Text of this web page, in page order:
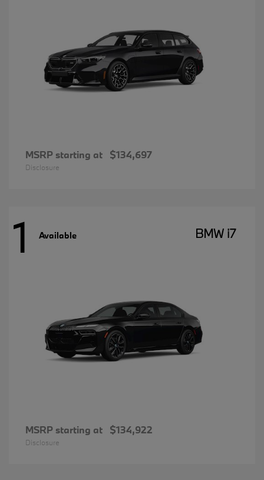
MSRP starting at $134,697
Disclosure
1 Available BMW i7
MSRP starting at $134,922
Disclosure